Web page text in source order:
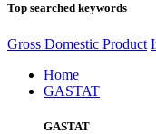
Top searched keywords
Gross Domestic Product
Home
GASTAT
GASTAT